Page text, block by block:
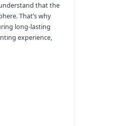
that the
That’s why
long-lasting
experience,